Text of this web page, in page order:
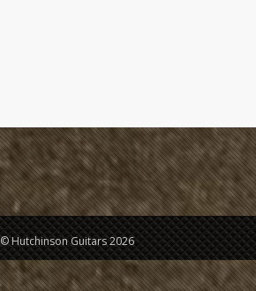
© Hutchinson Guitars 2026